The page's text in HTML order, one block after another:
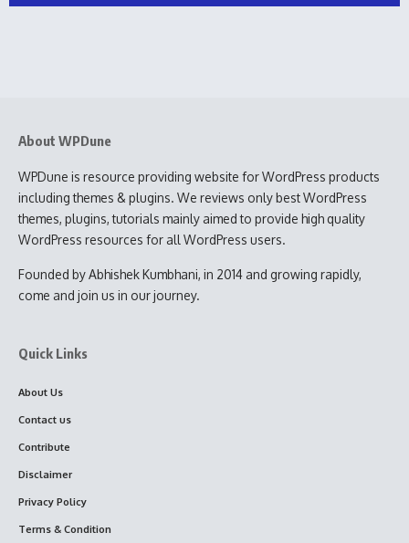
About WPDune
WPDune is resource providing website for WordPress products
including themes & plugins. We reviews only best WordPress
themes, plugins, tutorials mainly aimed to provide high quality
WordPress resources for all WordPress users.
Founded by Abhishek Kumbhani, in 2014 and growing rapidly,
come and join us in our journey.
Quick Links
About Us
Contact us
Contribute
Disclaimer
Privacy Policy
Terms & Condition